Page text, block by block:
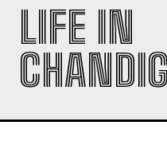
LIFE IN